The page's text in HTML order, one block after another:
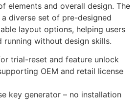
elements and overall design. The
diverse set of pre-designed
layout options, helping users
without design skills.
trial-reset and feature unlock
OEM and retail license
key generator – no installation